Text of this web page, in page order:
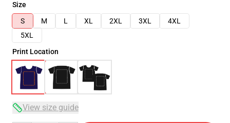
Size
S
M L XL 2XL 3XL
4XL
5XL
Print Location
View size guide